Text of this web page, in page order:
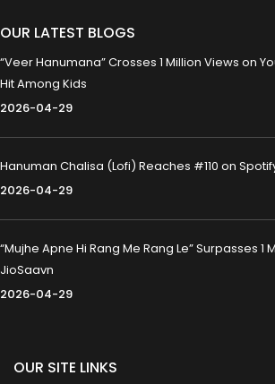
OUR LATEST BLOGS
“Veer Hanumana” Crosses 1 Million Views on
Hit Among Kids
2026-04-29
Hanuman Chalisa (Lofi) Reaches #110 on
2026-04-29
“Mujhe Apne Hi Rang Me Rang Le” Surpasses 1
JioSaavn
2026-04-29
OUR SITE LINKS